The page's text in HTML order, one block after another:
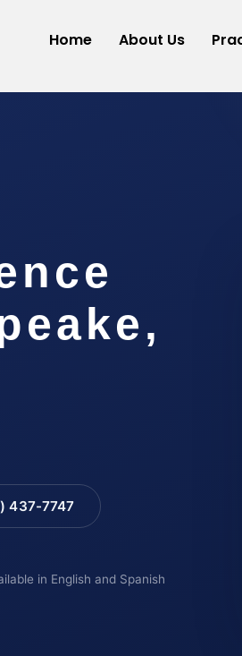
Home About Us
437-7747
in English and Spanish